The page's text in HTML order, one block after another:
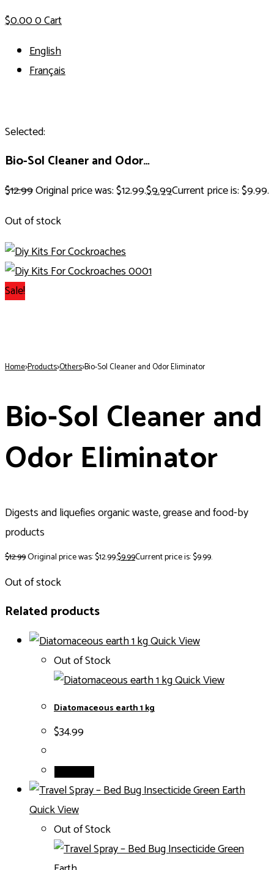
$0.000Cart
English
Français
Selected:
Bio-Sol Cleaner and Odor…
$12.99Original price was: $12.99.$9.99Current price is: $9.99.
Out of stock
Sale!
Home>Products>Others>Bio-Sol Cleaner and Odor Eliminator
Bio-Sol Cleaner and
Odor Eliminator
Digests and liquefies organic waste, grease and food-by
products
$12.99Original price was: $12.99.$9.99Current price is: $9.99.
Out of stock
Related products
Quick View
Out of Stock
Quick View
Diatomaceous earth 1 kg
$34.99
Quick View
Out of Stock